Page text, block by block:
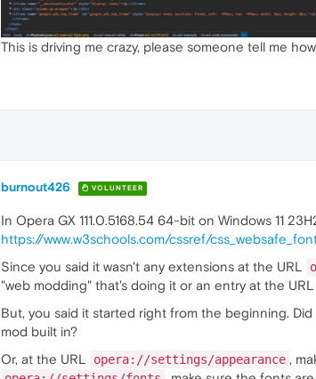
This is driving me crazy, please someone tell me
burnout426 VOLUNTEER
In Opera GX 111.0.5168.54 64-bit on Windows 11
https://www.w3schools.com/cssref/
Since you said it wasn't any extensions at the URL
"web modding" that's doing it or an entry at the URL
But, you said it started right from the beginning.
mod built in?
Or, at the URL
opera://settings/appearance ,